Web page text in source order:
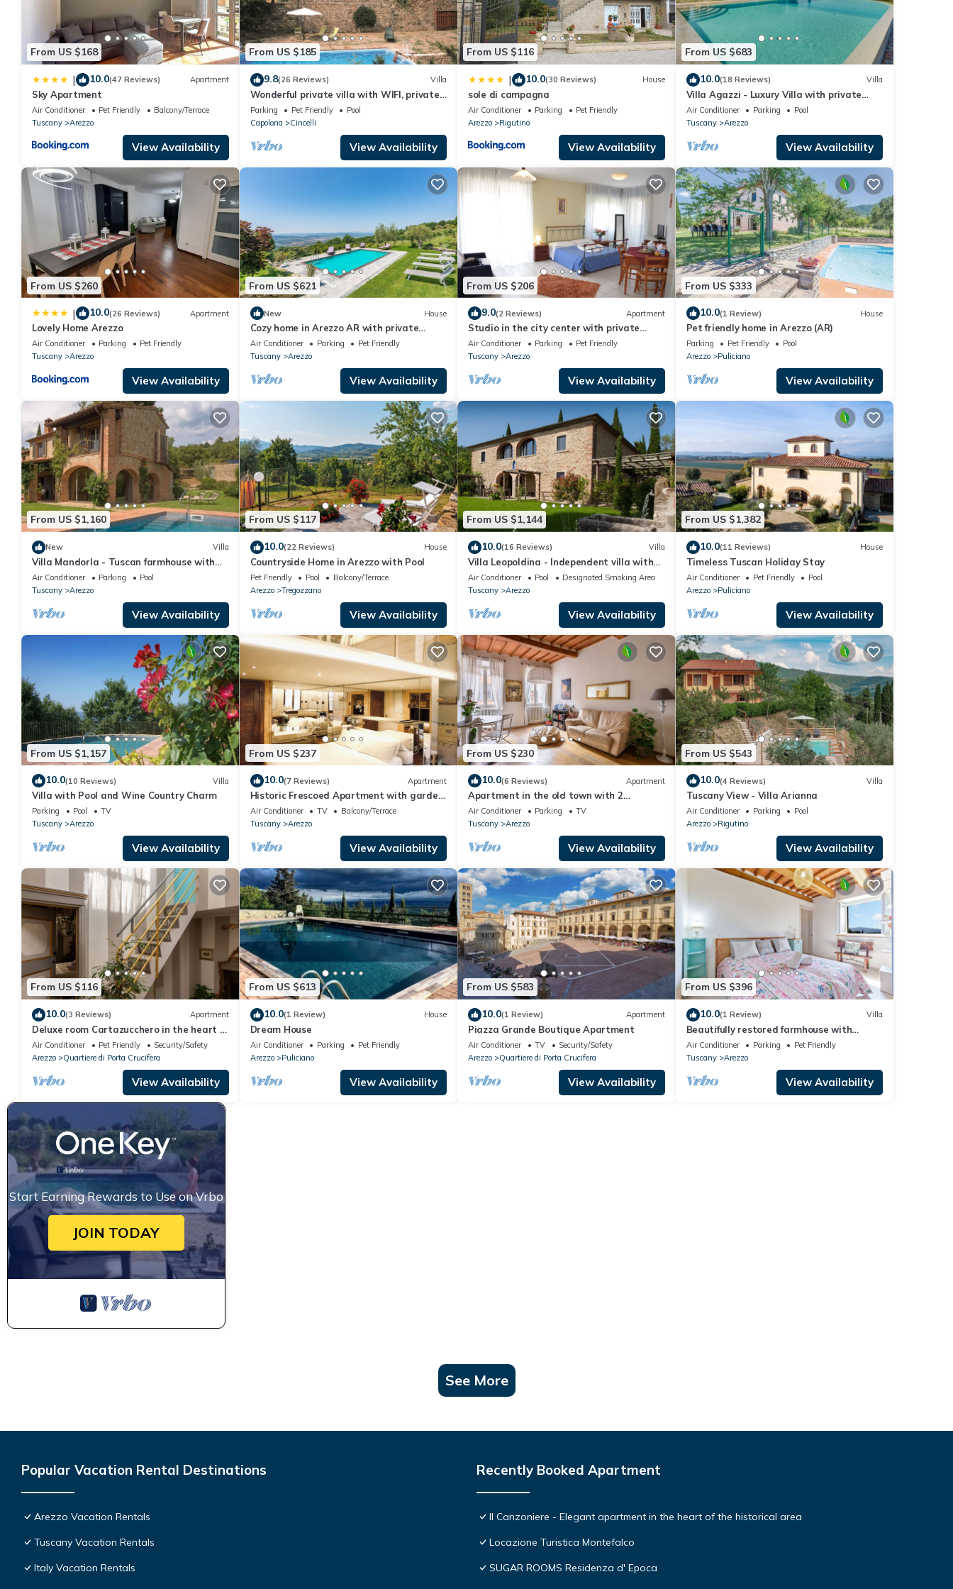
From US $168
| 10.0(47 Reviews) Apartment
Sky Apartment
Air Conditioner Pet Friendly
Balcony/Terrace
Tuscany
Arezzo
View Availability
From US $185
9.8(26 Reviews) Villa
Wonderful private villa with WIFI, private
pool, veranda and pets allowed, close to
Arezzo
Parking Pet Friendly
Pool
Capolona
Cincelli
View Availability
From US $116
| 10.0(30 Reviews) House
sole di campagna
Air Conditioner Parking
Pet Friendly
Arezzo
Rigutino
View Availability
From US $683
10.0(18 Reviews) Villa
Villa Agazzi - Luxury Villa with private
pool
Air Conditioner Parking
Pool
Tuscany
Arezzo
View Availability
From US $260
| 10.0(26 Reviews) Apartment
Lovely Home Arezzo
Air Conditioner Parking
Pet Friendly
Tuscany
Arezzo
View Availability
From US $621
New House
Cozy home in Arezzo AR with private
swimming pool, can be inside or outside
Air Conditioner Parking
Pet Friendly
Tuscany
Arezzo
View Availability
From US $206
9.0(2 Reviews) Apartment
Studio in the city center with private
parking
Air Conditioner Parking
Pet Friendly
Tuscany
Arezzo
View Availability
From US $333
10.0(1 Review) House
Pet friendly home in Arezzo (AR)
Parking Pet Friendly
Pool
Arezzo
Puliciano
View Availability
From US $1,160
New Villa
Villa Mandorla - Tuscan farmhouse with
private pool
Air Conditioner Parking
Pool
Tuscany
Arezzo
View Availability
From US $117
10.0(22 Reviews) House
Countryside Home in Arezzo with Pool
Pet Friendly Pool
Balcony/Terrace
Arezzo
Tregozzano
View Availability
From US $1,144
10.0(16 Reviews) Villa
Villa Leopoldina - Independent villa with
garden and private pool
Air Conditioner Pool
Designated Smoking Area
Tuscany
Arezzo
View Availability
From US $1,382
10.0(11 Reviews) House
Timeless Tuscan Holiday Stay
Air Conditioner Pet Friendly
Pool
Arezzo
Puliciano
View Availability
From US $1,157
10.0(10 Reviews) Villa
Villa with Pool and Wine Country Charm
Parking Pool
TV
Tuscany
Arezzo
View Availability
From US $237
10.0(7 Reviews) Apartment
Historic Frescoed Apartment with garden
in the center of Arezzo
Air Conditioner TV
Balcony/Terrace
Tuscany
Arezzo
View Availability
From US $230
10.0(6 Reviews) Apartment
Apartment in the old town with 2
bedrooms, 2 bathroom and a large
terrace
Air Conditioner Parking
TV
Tuscany
Arezzo
View Availability
From US $543
10.0(4 Reviews) Villa
Tuscany View - Villa Arianna
Air Conditioner Parking
Pool
Arezzo
Rigutino
View Availability
From US $116
10.0(3 Reviews) Apartment
Deluxe room Cartazucchero in the heart of
Arezzo
Air Conditioner Pet Friendly
Security/Safety
Arezzo
Quartiere di Porta Crucifera
View Availability
From US $613
10.0(1 Review) House
Dream House
Air Conditioner Parking
Pet Friendly
Arezzo
Puliciano
View Availability
From US $583
10.0(1 Review) Apartment
Piazza Grande Boutique Apartment
Air Conditioner TV
Security/Safety
Arezzo
Quartiere di Porta Crucifera
View Availability
From US $396
10.0(1 Review) Villa
Beautifully restored farmhouse with
private pool, Wi-Fi, and air conditioning.
Air Conditioner Parking
Pet Friendly
Tuscany
Arezzo
View Availability
Start Earning Rewards to Use on Vrbo
JOIN TODAY
See More
Popular Vacation Rental Destinations
Arezzo Vacation Rentals
Tuscany Vacation Rentals
Italy Vacation Rentals
Recently Booked Apartment
Il Canzoniere - Elegant apartment in the heart of the historical area
Locazione Turistica Montefalco
SUGAR ROOMS Residenza d' Epoca